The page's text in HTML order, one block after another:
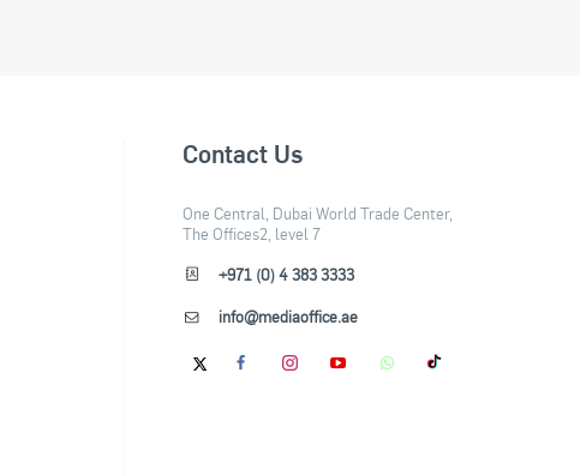
Contact Us
One Central, Dubai World Trade Center,
The Offices2, level 7
+971 (0) 4 383 3333
info@mediaoffice.ae